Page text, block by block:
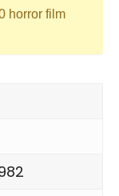
horror film